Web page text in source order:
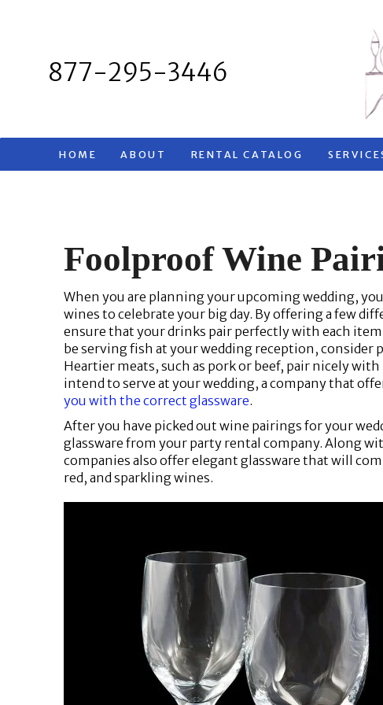
877-295-3446
HOME ABOUT RENTAL CATALOG
Foolproof Wine
When you are planning your upcoming wedding,
wines to celebrate your big day. By offering a few
ensure that your drinks pair perfectly with each
be serving fish at your wedding reception,
Heartier meats, such as pork or beef, pair nicely
intend to serve at your wedding, a company that
you with the correct glassware.
After you have picked out wine pairings for your
glassware from your party rental company. Along
companies also offer elegant glassware that will
red, and sparkling wines.